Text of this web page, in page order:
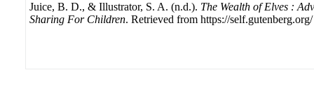
Juice, B. D., & Illustrator, S. A. (n.d.). The Wealth of Elves :
Sharing For Children. Retrieved from https://self.gutenberg.org/